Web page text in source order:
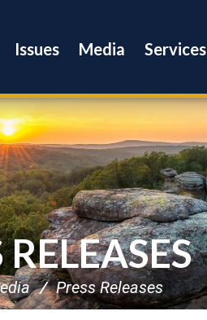
Issues Media Services
RELEASES
Press Releases